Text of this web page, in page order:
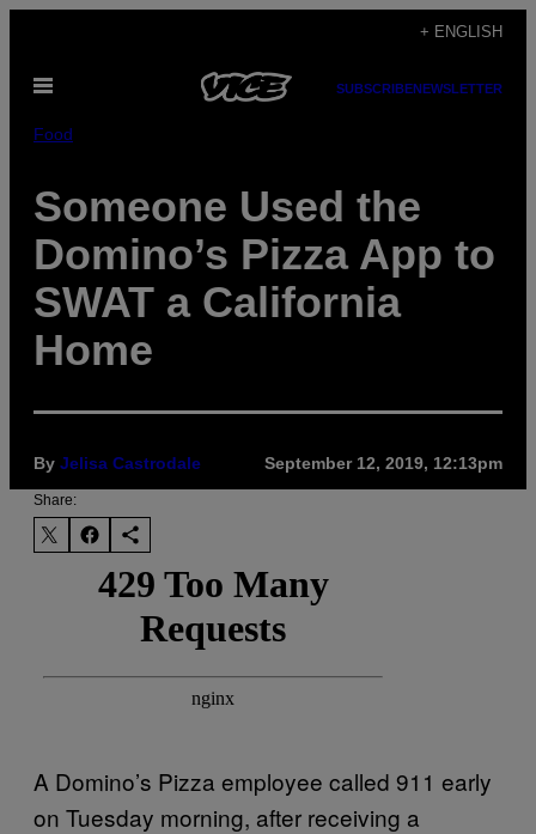
content
+ ENGLISH
Open
SUBSCRIBENEWSLETTER
Food
Someone Used the
Domino’s Pizza App to
SWAT a California
Home
By Jelisa Castrodale September 12, 2019, 12:13pm
Share:
A Domino’s Pizza employee called 911 early
on Tuesday morning, after receiving a